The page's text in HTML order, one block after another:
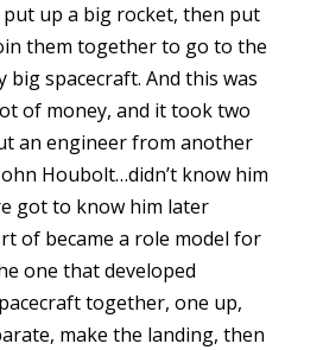
put up a big rocket, then put
them together to go to the
big spacecraft. And this was
of money, and it took two
an engineer from another
Houbolt…didn’t know him
got to know him later
of became a role model for
one that developed
together, one up,
make the landing, then